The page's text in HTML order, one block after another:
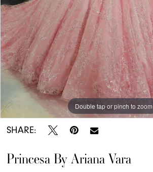
Double tap or pinch to zoom
Double tap or pinch to zoom
Double tap or pinch to zoom
SHARE:
Princesa By Ariana Vara